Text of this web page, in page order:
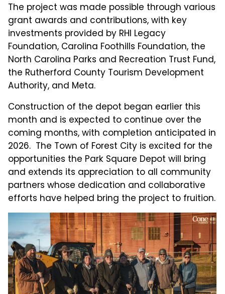
The project was made possible through various
grant awards and contributions, with key
investments provided by RHI Legacy
Foundation, Carolina Foothills Foundation, the
North Carolina Parks and Recreation Trust Fund,
the Rutherford County Tourism Development
Authority, and Meta.
Construction of the depot began earlier this
month and is expected to continue over the
coming months, with completion anticipated in
2026. The Town of Forest City is excited for the
opportunities the Park Square Depot will bring
and extends its appreciation to all community
partners whose dedication and collaborative
efforts have helped bring the project to fruition.